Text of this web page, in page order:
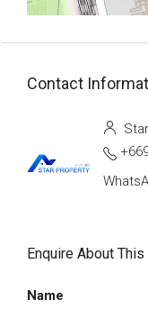
Contact
Enquire About
Name